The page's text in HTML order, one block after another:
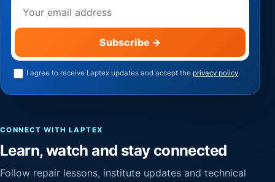
Subscribe →
I agree to receive Laptex updates and accept the privacy policy.
CONNECT WITH LAPTEX
Learn, watch and stay connected
Follow repair lessons, institute updates and technical